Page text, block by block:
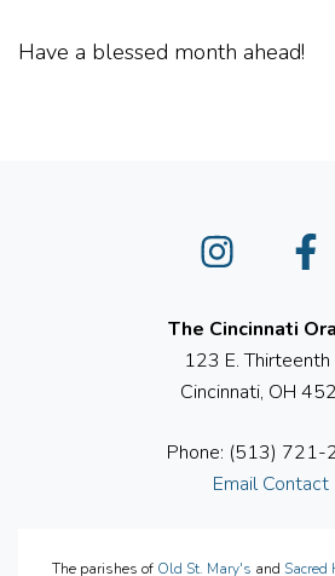
Have a blessed month ahead!
Instagram
The Cincinnati
123 E. Thirteenth
Cincinnati, OH
Phone: (513) 721-
Email Contact
The parishes of Old St. Mary's and Sacred